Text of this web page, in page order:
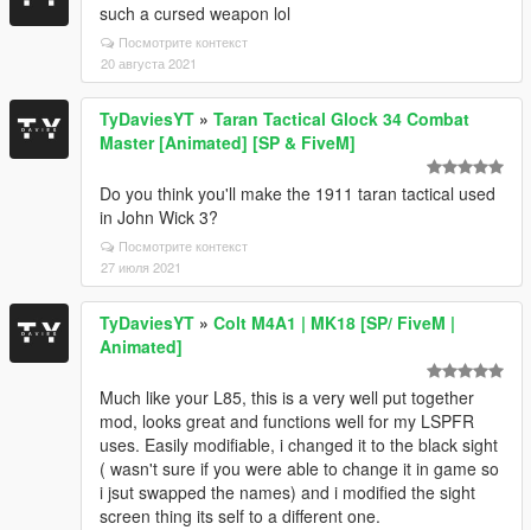
such a cursed weapon lol
Посмотрите контекст
20 августа 2021
TyDaviesYT » Taran Tactical Glock 34 Combat
Master [Animated] [SP & FiveM]
Do you think you'll make the 1911 taran tactical used
in John Wick 3?
Посмотрите контекст
27 июля 2021
TyDaviesYT » Colt M4A1 | MK18 [SP/ FiveM |
Animated]
Much like your L85, this is a very well put together
mod, looks great and functions well for my LSPFR
uses. Easily modifiable, i changed it to the black sight
( wasn't sure if you were able to change it in game so
i jsut swapped the names) and i modified the sight
screen thing its self to a different one.